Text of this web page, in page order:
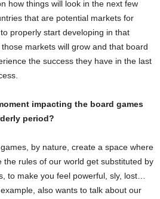
how things will look in the next few
that are potential markets for
properly start developing in that
markets will grow and that board
the success they have in the last
impacting the board games
period?
by nature, create a space where
the rules of our world get substituted by
to make you feel powerful, sly, lost…
also wants to talk about our